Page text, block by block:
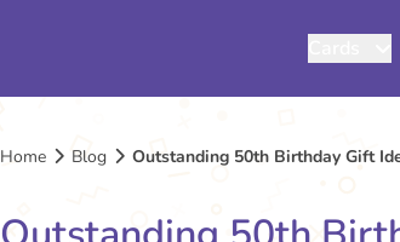
Home Blog Outstanding 50th Birthday Gift